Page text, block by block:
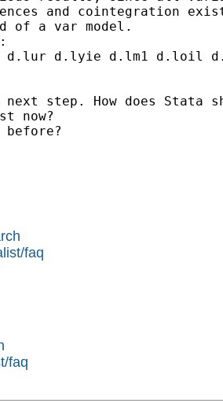
and cointegration
of a var model.
d.lyie d.lm1 d.loil
step. How does Stata
now?
faq
faq